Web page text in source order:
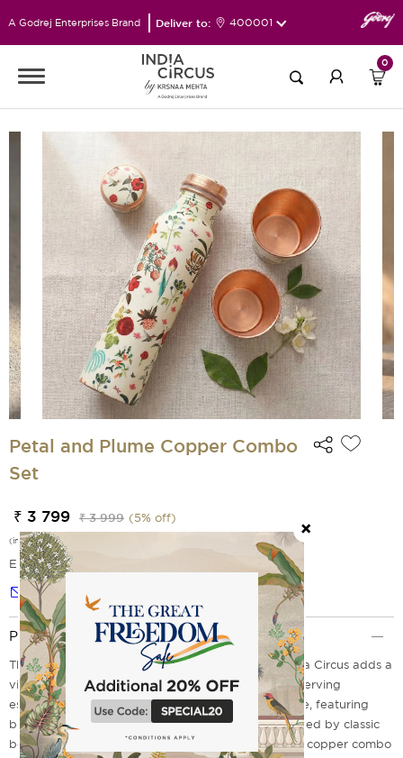
A Godrej Enterprises Brand Deliver to: 400001
0
Petal and Plume Copper Combo
Set
₹ 3 799 ₹ 3 999 (5% off)
(incl. of all taxes)
EMI Options Available
Notify me
Product Description
The Petal And Plume Copper Combo Set from India Circus adds a
vibrant, garden?fresh elegance to your everyday serving
essentials. The design unfolds on a soft neutral base, featuring
blooming florals, exotic birds, and lush foliage inspired by classic
botanical illustrations and decorative art. Using this copper combo